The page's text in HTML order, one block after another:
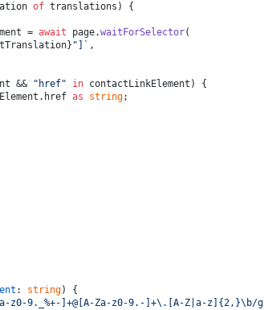
of translations) {
= await page.waitForSelector(
"]` ,
&& "href" in contactLinkElement) {
href as string;
: string) {
z0-9._%+-]+@[A-Za-z0-9.-]+\.[A-Z|a-z]{2,}\b/g